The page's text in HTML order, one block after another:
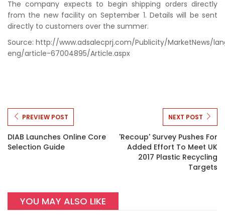
The company expects to begin shipping orders directly
from the new facility on September 1. Details will be sent
directly to customers over the summer.
Source: http://www.adsalecprj.com/Publicity/MarketNews/
eng/article-67004895/Article.aspx
PREVIEW POST
DIAB Launches Online Core
Selection Guide
NEXT POST
'Recoup' Survey Pushes For
Added Effort To Meet UK
2017 Plastic Recycling
Targets
YOU MAY ALSO LIKE